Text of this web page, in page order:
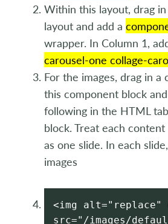
Within this layout, drag
layout and add a
wrapper. In Column 1,
carousel-one collage-
For the images, drag in
this component block
following in the HTML
block. Treat each
as one slide. In each
images
<img alt="replace"
src="/images/